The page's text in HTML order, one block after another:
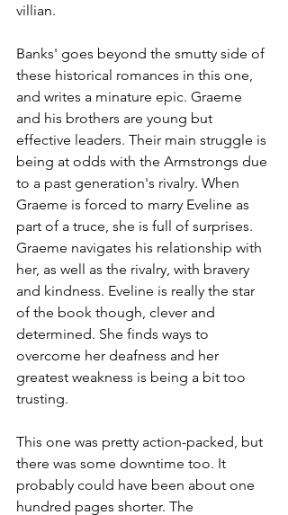
villian.
Banks' goes beyond the smutty side of
these historical romances in this one,
and writes a minature epic. Graeme
and his brothers are young but
effective leaders. Their main struggle is
being at odds with the Armstrongs due
to a past generation's rivalry. When
Graeme is forced to marry Eveline as
part of a truce, she is full of surprises.
Graeme navigates his relationship with
her, as well as the rivalry, with bravery
and kindness. Eveline is really the star
of the book though, clever and
determined. She finds ways to
overcome her deafness and her
greatest weakness is being a bit too
trusting.
This one was pretty action-packed, but
there was some downtime too. It
probably could have been about one
hundred pages shorter. The